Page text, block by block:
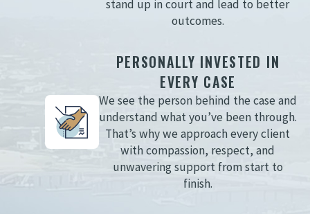
stand up in court and lead to better
outcomes.
PERSONALLY INVESTED IN
EVERY CASE
We see the person behind the case and
understand what you’ve been through.
That’s why we approach every client
with compassion, respect, and
unwavering support from start to
finish.